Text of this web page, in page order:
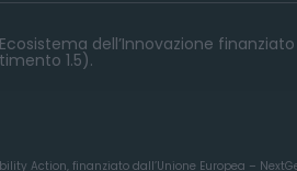
dell’Innovazione
1.5).
Action, finanziato dall’Unione Europea –